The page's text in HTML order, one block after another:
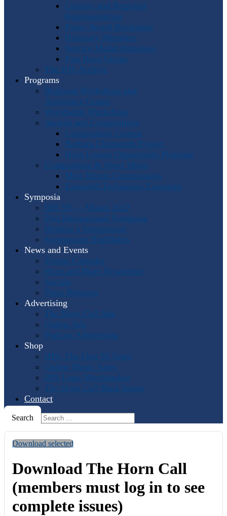
Country and Regional
Representatives
Punto Award Recipients
Honorary Members
Service Medal Honorees
Past Horn Greats
The IHS Archive
Programs
Regional Workshops and
Assistance Grants
Worldwide Workshops
Awards and Competitions
Composition Contest
Barbara Chinworth Project
Horn Lesson Opportunity Program
Composition & Sheet Music
Meir Rimon Commissions
Extended Techniques Examples
Symposia
IHS 59 — Miami 2027
Past International Symposia
Hosting a Symposium
Symposium Highlights
News and Events
Events Calendar
Horn and More Newsletter
Socials
Press Releases
Advertising
The Horn Call Ads
Online Ads
Podcast Advertising
Shop
IHS: The First 50 Years
Online Music Sales
IHS Logo Merchandise
The Horn Call Back Issues
Contact
Search
Download selected
Download The Horn Call
(members must log in to see
complete issues)